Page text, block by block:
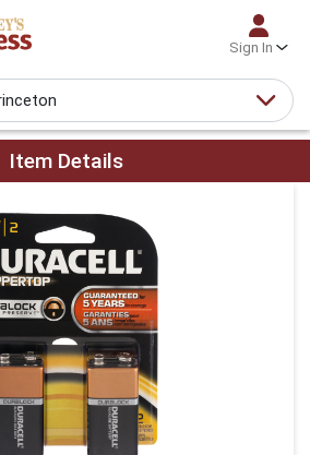
Sign In
Page
Item Details